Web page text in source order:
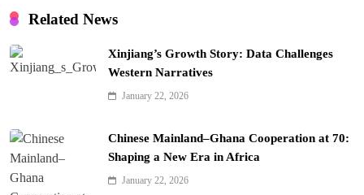
Related News
Xinjiang’s Growth Story: Data Challenges
Western Narratives
January 22, 2026
Chinese Mainland–Ghana Cooperation at 70:
Shaping a New Era in Africa
January 22, 2026